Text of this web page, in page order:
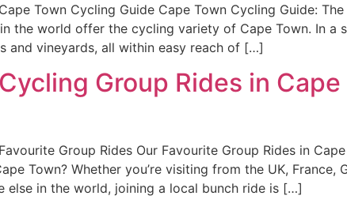
Town Cycling Guide Cape Town Cycling Guide:
the world offer the cycling variety of Cape Town. In a
and vineyards, all within easy reach of […]
Group Rides in Cape
Group Rides Our Favourite Group Rides in
Town? Whether you’re visiting from the UK, France,
else in the world, joining a local bunch ride is […]